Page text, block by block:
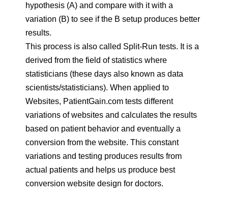
hypothesis (A) and compare with it with a
variation (B) to see if the B setup produces better
results.
This process is also called Split-Run tests. It is a
derived from the field of statistics where
statisticians (these days also known as data
scientists/statisticians). When applied to
Websites, PatientGain.com tests different
variations of websites and calculates the results
based on patient behavior and eventually a
conversion from the website. This constant
variations and testing produces results from
actual patients and helps us produce best
conversion website design for doctors.